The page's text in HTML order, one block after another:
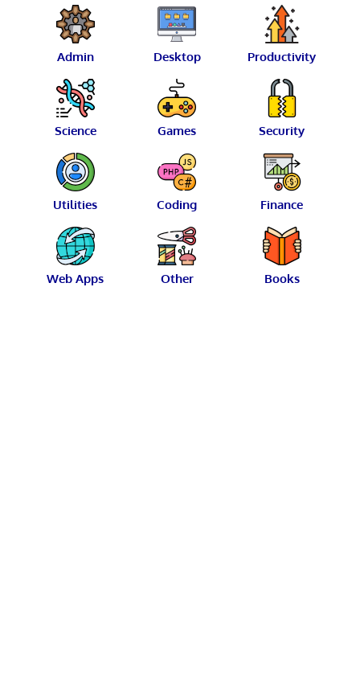
Admin Desktop Productivity
Science Games Security
Utilities Coding Finance
Web Apps Other Books